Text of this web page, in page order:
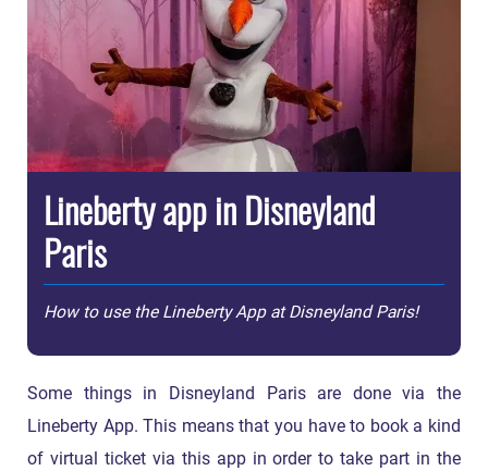
Lineberty app in Disneyland
Paris
How to use the Lineberty App at Disneyland Paris!
Some things in Disneyland Paris are done via the
Lineberty App. This means that you have to book a kind
of virtual ticket via this app in order to take part in the